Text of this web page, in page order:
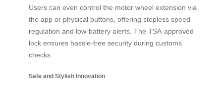
Users can even control the motor wheel extension via
the app or physical buttons, offering stepless speed
regulation and low-battery alerts. The TSA-approved
lock ensures hassle-free security during customs
checks.
Safe and Stylish Innovation